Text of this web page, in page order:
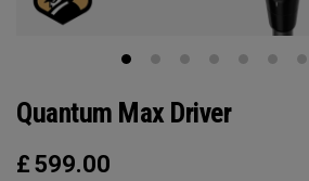
Quantum Max Driver
£ 599.00